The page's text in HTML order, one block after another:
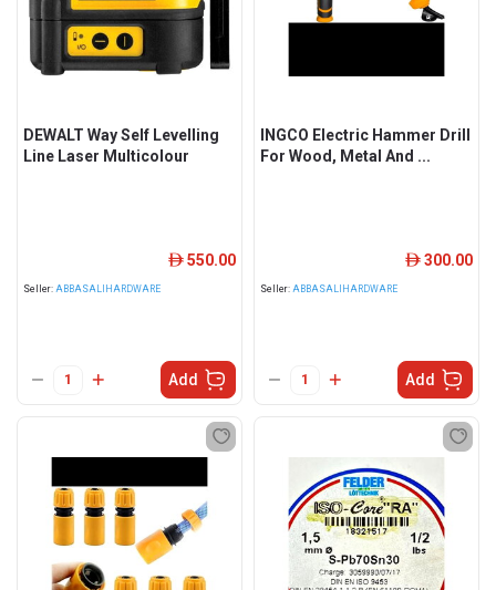
DEWALT Way Self Levelling
Line Laser Multicolour
Seller: ABBASALIHARDWARE
ê 550.00
Add
INGCO Electric Hammer Drill
For Wood, Metal And ...
Seller: ABBASALIHARDWARE
ê 300.00
Add